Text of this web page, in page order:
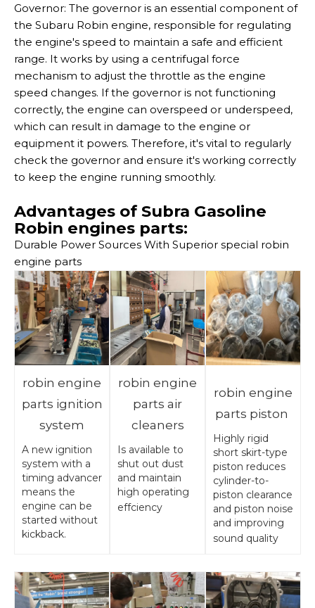
Governor: The governor is an essential component of
the Subaru Robin engine, responsible for regulating
the engine's speed to maintain a safe and efficient
range. It works by using a centrifugal force
mechanism to adjust the throttle as the engine
speed changes. If the governor is not functioning
correctly, the engine can overspeed or underspeed,
which can result in damage to the engine or
equipment it powers. Therefore, it's vital to regularly
check the governor and ensure it's working correctly
to keep the engine running smoothly.
Advantages of Subra Gasoline
Robin engines parts:
Durable Power Sources With Superior special robin
engine parts
robin engine
parts ignition
system
A new ignition
system with a
timing advancer
means the
engine can be
started without
kickback.
robin engine
parts air
cleaners
Is available to
shut out dust
and maintain
high operating
effciency
robin engine
parts piston
Highly rigid
short skirt-type
piston reduces
cylinder-to-
piston clearance
and piston noise
and improving
sound quality